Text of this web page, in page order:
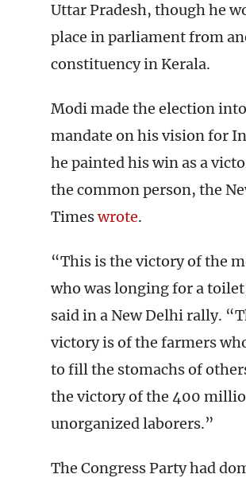
Uttar Pradesh, though he
place in parliament from
constituency in Kerala.
Modi made the election
mandate on his vision for
he painted his win as a
the common person, the
Timeswrote.
“This is the victory of the
who was longing for a
said in a New Delhi rally.
victory is of the farmers
to fill the stomachs of
the victory of the 400
unorganized laborers.”
The Congress Party had